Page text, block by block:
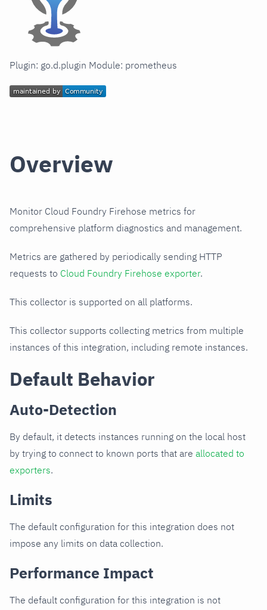
Plugin: go.d.plugin Module: prometheus
Overview
Monitor Cloud Foundry Firehose metrics for
comprehensive platform diagnostics and management.
Metrics are gathered by periodically sending HTTP
requests to Cloud Foundry Firehose exporter.
This collector is supported on all platforms.
This collector supports collecting metrics from multiple
instances of this integration, including remote instances.
Default Behavior
Auto-Detection
By default, it detects instances running on the local host
by trying to connect to known ports that are allocated to
exporters.
Limits
The default configuration for this integration does not
impose any limits on data collection.
Performance Impact
The default configuration for this integration is not